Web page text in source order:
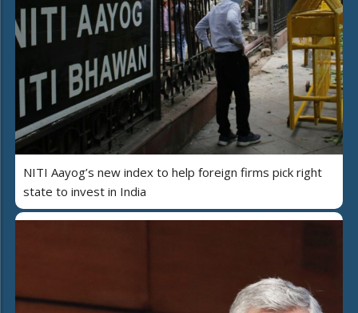
NITI Aayog’s new index to help foreign firms pick right
state to invest in India